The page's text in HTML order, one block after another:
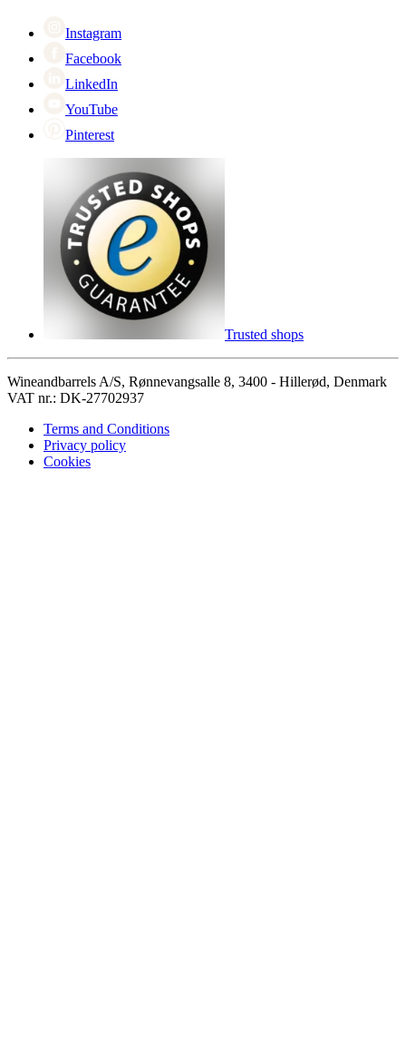
Instagram
Facebook
LinkedIn
YouTube
Pinterest
Trusted shops
Wineandbarrels A/S, Rønnevangsalle 8, 3400 - Hillerød, Denmark
VAT nr.: DK-27702937
Terms and Conditions
Privacy policy
Cookies